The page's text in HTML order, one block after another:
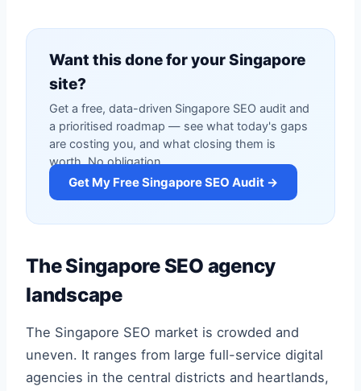
Want this done for your Singapore
site?
Get a free, data-driven Singapore SEO audit and
a prioritised roadmap — see what today's gaps
are costing you, and what closing them is
worth. No obligation.
Get My Free Singapore SEO Audit →
The Singapore SEO agency
landscape
The Singapore SEO market is crowded and
uneven. It ranges from large full-service digital
agencies in the central districts and heartlands,